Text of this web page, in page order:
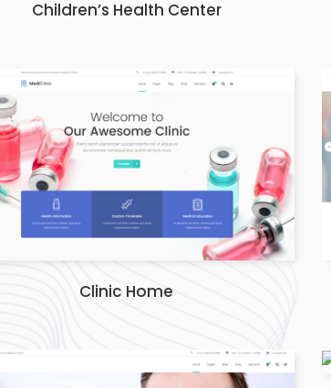
Children’s Health Center
Clinic Home